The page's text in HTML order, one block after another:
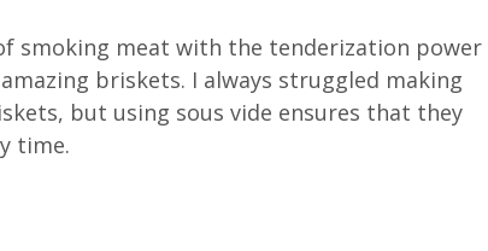
smoking meat with the tenderization power
briskets. I always struggled making
but using sous vide ensures that they
time.